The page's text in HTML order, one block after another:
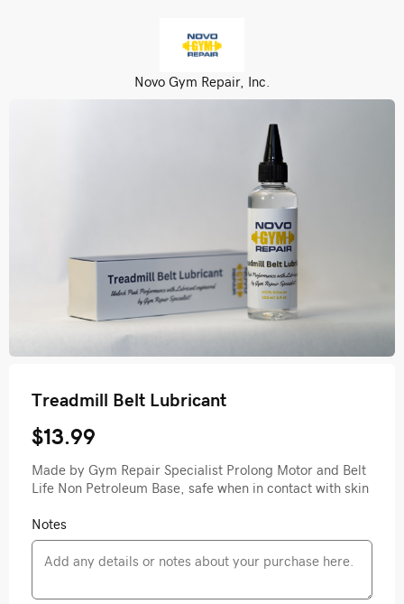
Novo Gym Repair, Inc.
Treadmill Belt Lubricant
$13.99
Made by Gym Repair Specialist Prolong Motor and Belt
Life Non Petroleum Base, safe when in contact with skin
Notes